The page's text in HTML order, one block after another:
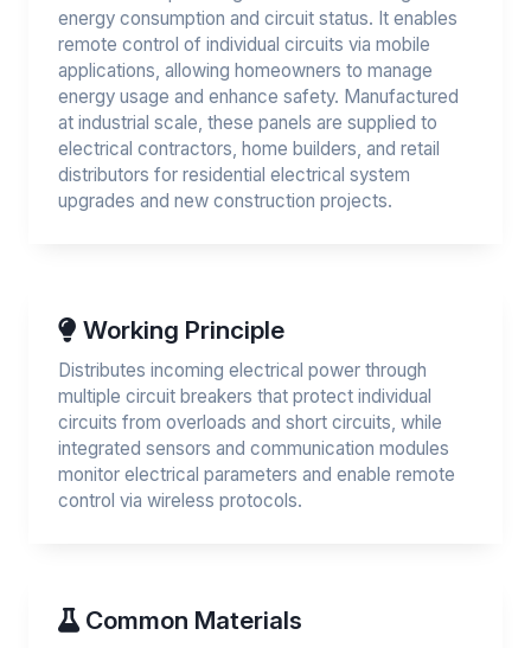
energy consumption and circuit status. It enables
remote control of individual circuits via mobile
applications, allowing homeowners to manage
energy usage and enhance safety. Manufactured
at industrial scale, these panels are supplied to
electrical contractors, home builders, and retail
distributors for residential electrical system
upgrades and new construction projects.
Working Principle
Distributes incoming electrical power through
multiple circuit breakers that protect individual
circuits from overloads and short circuits, while
integrated sensors and communication modules
monitor electrical parameters and enable remote
control via wireless protocols.
Common Materials